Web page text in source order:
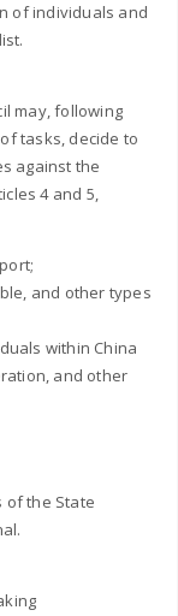
of individuals and
may, following
tasks, decide to
against the
4 and 5,
and other types
within China
and other
of the State